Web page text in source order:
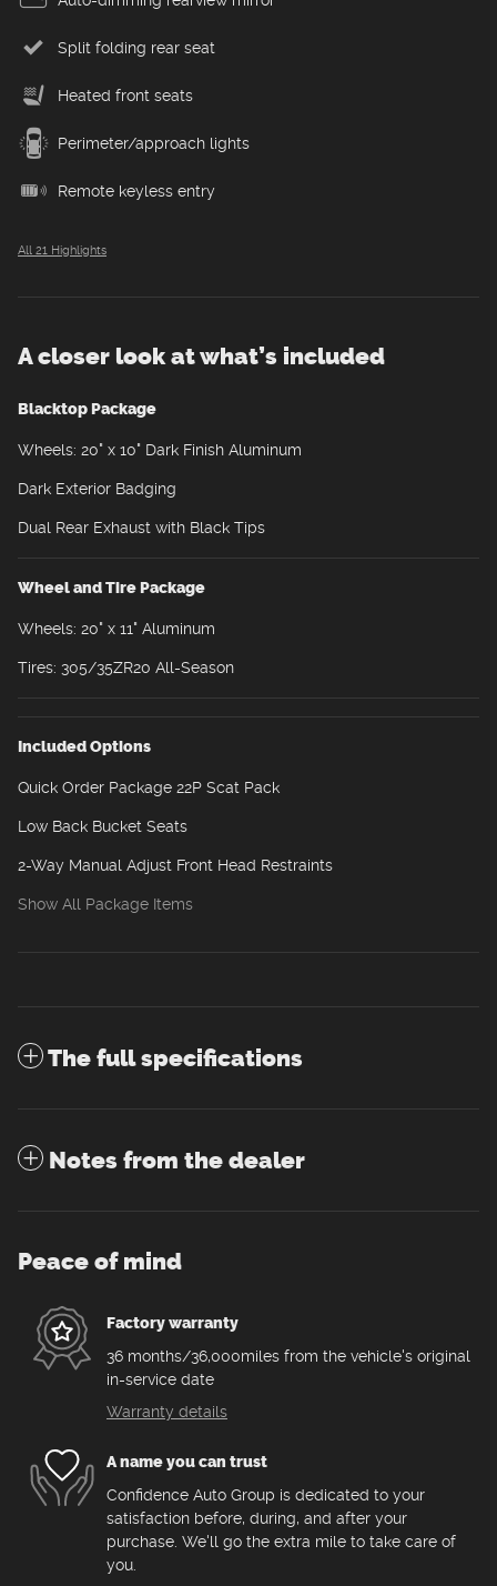
Split folding rear seat
Heated front seats
Perimeter/approach lights
Remote keyless entry
All 21 Highlights
A closer look at what’s included
Blacktop Package
Wheels: 20" x 10" Dark Finish Aluminum
Dark Exterior Badging
Dual Rear Exhaust with Black Tips
Wheel and Tire Package
Wheels: 20" x 11" Aluminum
Tires: 305/35ZR20 All-Season
Included Options
Quick Order Package 22P Scat Pack
Low Back Bucket Seats
2-Way Manual Adjust Front Head Restraints
Show All Package Items
The full specifications
Notes from the dealer
Peace of mind
Factory warranty
36 months/36,000miles from the vehicle's original
in-service date
Warranty details
A name you can trust
Confidence Auto Group is dedicated to your
satisfaction before, during, and after your
purchase. We'll go the extra mile to take care of
you.